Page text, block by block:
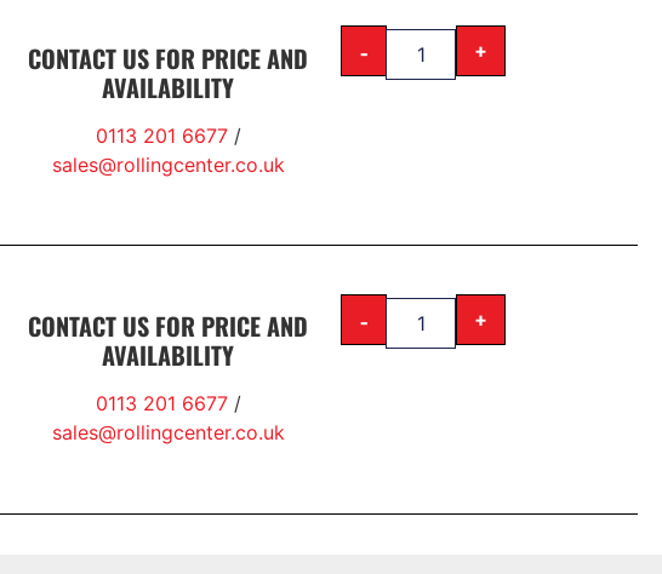
CONTACT US FOR PRICE AND
AVAILABILITY
0113 201 6677/
sales@rollingcenter.co.uk
- +
CONTACT US FOR PRICE AND
AVAILABILITY
0113 201 6677/
sales@rollingcenter.co.uk
- +